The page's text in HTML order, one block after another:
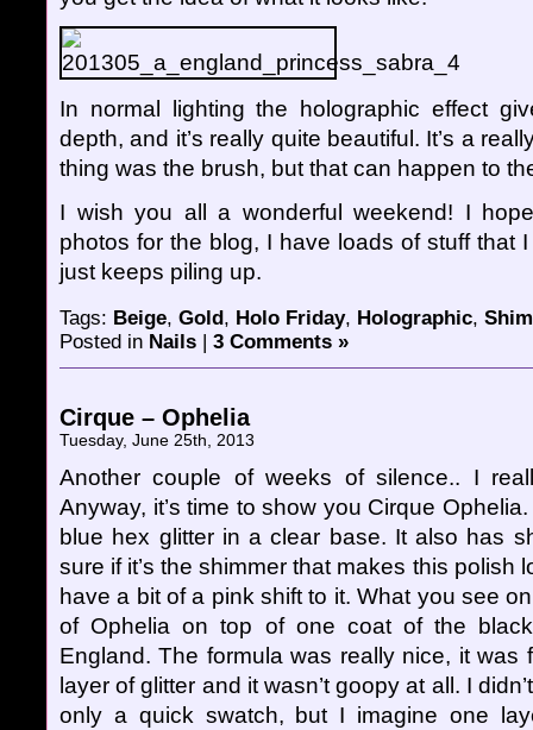
In normal lighting the holographic effect
depth, and it’s really quite beautiful. It’s a
thing was the brush, but that can happen to
I wish you all a wonderful weekend! I
photos for the blog, I have loads of stuff that
just keeps piling up.
Tags: Beige, Gold , Holo Friday, Holographic,
Posted in Nails 3 Comments »
Cirque – Ophelia
Tuesday, June 25th, 2013
Another couple of weeks of silence.. I
Anyway, it’s time to show you Cirque
blue hex glitter in a clear base. It also has
sure if it’s the shimmer that makes this polish
have a bit of a pink shift to it. What you see
of Ophelia on top of one coat of the
England. The formula was really nice, it was
layer of glitter and it wasn’t goopy at all. I
only a quick swatch, but I imagine one